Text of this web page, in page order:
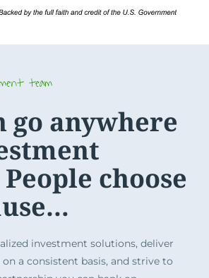
team
go anywhere
choose
investment solutions, deliver
a consistent basis, and strive to
Login